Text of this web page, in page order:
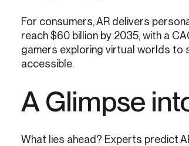
For consumers, AR delivers
reach $60 billion by 2035, with a
gamers exploring virtual worlds to
accessible.
A Glimpse
What lies ahead? Experts predict